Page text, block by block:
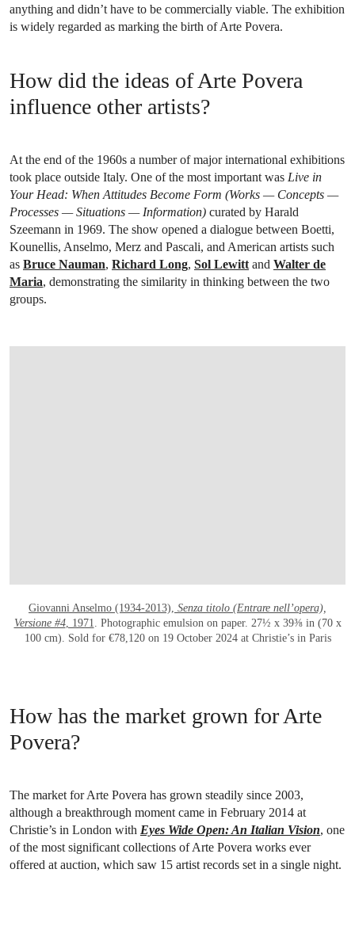
anything and didn’t have to be commercially viable. The exhibition
is widely regarded as marking the birth of Arte Povera.
How did the ideas of Arte Povera
influence other artists?
At the end of the 1960s a number of major international exhibitions
took place outside Italy. One of the most important was Live in
Your Head: When Attitudes Become Form (Works — Concepts —
Processes — Situations — Information) curated by Harald
Szeemann in 1969. The show opened a dialogue between Boetti,
Kounellis, Anselmo, Merz and Pascali, and American artists such
as Bruce Nauman, Richard Long, Sol Lewitt and Walter de
Maria, demonstrating the similarity in thinking between the two
groups.
Giovanni Anselmo (1934-2013), Senza titolo (Entrare nell’opera),
Versione #4, 1971
. Photographic emulsion on paper. 27½ x 39⅜ in (70 x
100 cm). Sold for €78,120 on 19 October 2024 at Christie’s in Paris
How has the market grown for Arte
Povera?
The market for Arte Povera has grown steadily since 2003,
although a breakthrough moment came in February 2014 at
Christie’s in London with Eyes Wide Open: An Italian Vision, one
of the most significant collections of Arte Povera works ever
offered at auction, which saw 15 artist records set in a single night.